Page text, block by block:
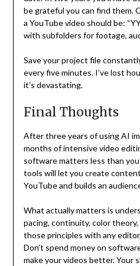
be grateful you can find them.
a YouTube video should be:
with subfolders for footage,
Save your project file
every five minutes. I’ve lost
it’s devastating.
Final Thoughts
After three years of using AI
months of intensive video
software matters less than
tools will let you create
YouTube and builds an
What actually matters is
pacing, continuity, color theory,
those principles with any
Don’t spend money on
make your videos better. Your